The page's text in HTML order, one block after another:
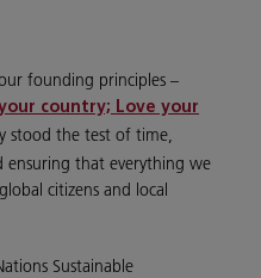
founding principles –
country; Love your
stood the test of time,
that everything we
citizens and local
Sustainable